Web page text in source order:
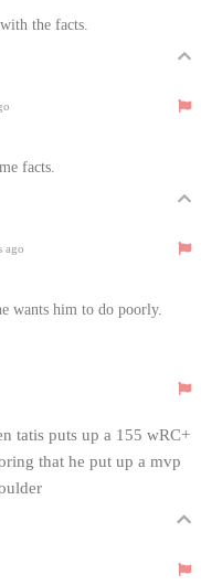
the facts.
facts.
ago
wants him to do poorly.
tatis puts up a 155 wRC+
that he put up a mvp